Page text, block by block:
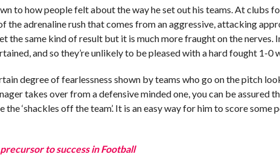
to how people felt about the way he set out his teams. At clubs
the adrenaline rush that comes from an aggressive, attacking
the same kind of result but it is much more fraught on the nerves.
and so they’re unlikely to be pleased with a hard fought 1-0
degree of fearlessness shown by teams who go on the pitch
takes over from a defensive minded one, you can be assured
‘shackles off the team’. It is an easy way for him to score some
to success in Football